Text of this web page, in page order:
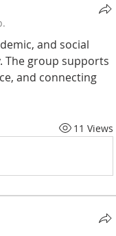
and social
The group supports
and connecting
11 Views